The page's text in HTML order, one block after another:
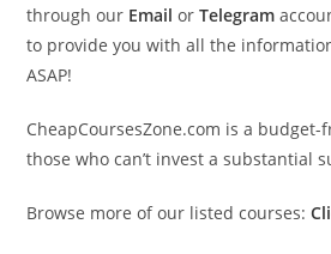
through our Email orTelegram
to provide you with all the
ASAP!
CheapCoursesZone.com is a
those who can’t invest a substantial
Browse more of our listed courses: